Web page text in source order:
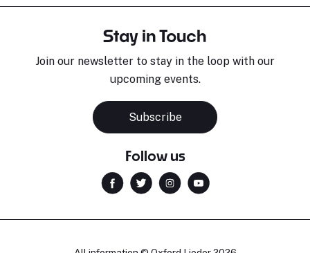
Stay in Touch
Join our newsletter to stay in the loop with our
upcoming events.
Subscribe
Follow us